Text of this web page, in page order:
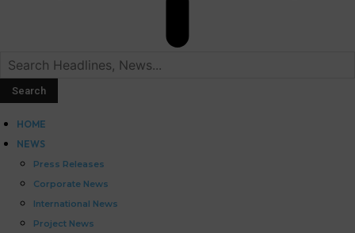
HOME
NEWS
Press Releases
Corporate News
International News
Project News